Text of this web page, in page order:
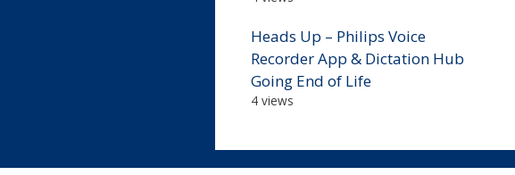
Heads Up – Philips Voice
Recorder App & Dictation Hub
Going End of Life
4 views